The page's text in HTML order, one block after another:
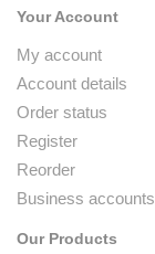
Your Account
My account
Account details
Order status
Register
Reorder
Business accounts
Our Products